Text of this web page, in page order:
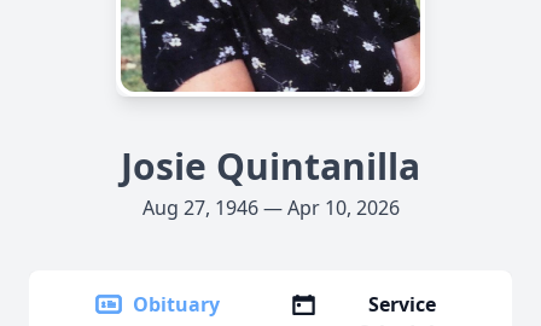
Josie Quintanilla
Aug 27, 1946 — Apr 10, 2026
Obituary
Service